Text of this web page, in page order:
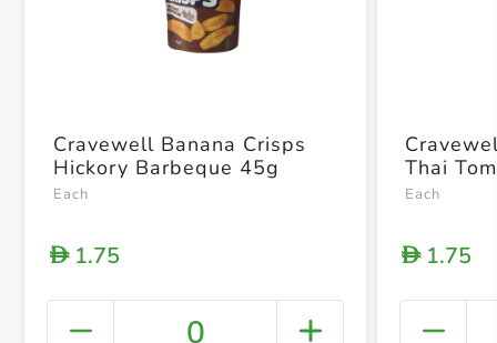
Cravewell Banana Crisps
Hickory Barbeque 45g
Each
D1.75
0
Thai
Each
D1.75